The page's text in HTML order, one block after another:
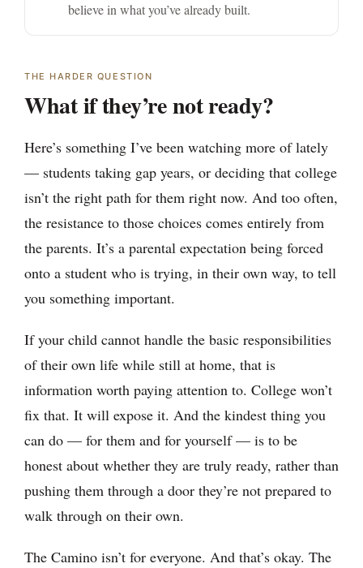
believe in what you’ve already built.
THE HARDER QUESTION
What if they’re not ready?
Here’s something I’ve been watching more of lately
— students taking gap years, or deciding that college
isn’t the right path for them right now. And too often,
the resistance to those choices comes entirely from
the parents. It’s a parental expectation being forced
onto a student who is trying, in their own way, to tell
you something important.
If your child cannot handle the basic responsibilities
of their own life while still at home, that is
information worth paying attention to. College won’t
fix that. It will expose it. And the kindest thing you
can do — for them and for yourself — is to be
honest about whether they are truly ready, rather than
pushing them through a door they’re not prepared to
walk through on their own.
The Camino isn’t for everyone. And that’s okay. The